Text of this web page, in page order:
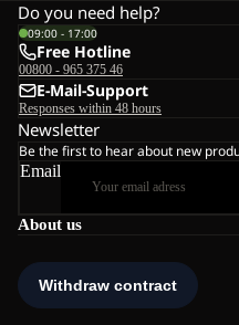
About us
Do you need help?
09:00 - 17:00
Free Hotline
00800 - 965 375 46
E-Mail-Support
Responses within 48 hours
Newsletter
Be the first to hear about new
Email